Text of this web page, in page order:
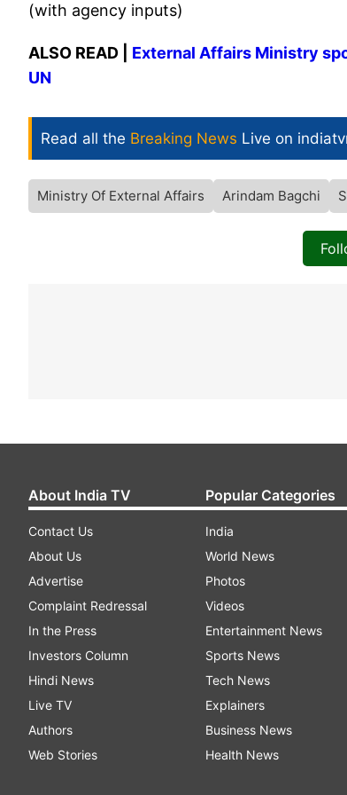
(with agency inputs)
ALSO READ | External Affairs Ministry
UN
Read all the Breaking News Live on
Ministry Of External Affairs Arindam Bagchi
About India TV
Contact Us
About Us
Advertise
Complaint Redressal
In the Press
Investors Column
Hindi News
Live TV
Authors
Web Stories
Popular Categories
India
World News
Photos
Videos
Entertainment News
Sports News
Tech News
Explainers
Business News
Health News